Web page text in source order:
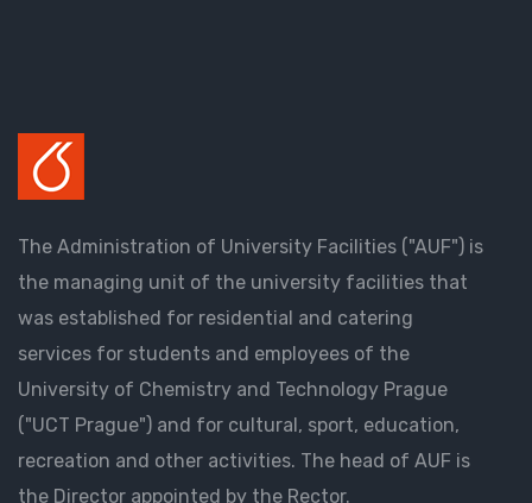
The Administration of University Facilities ("AUF") is
the managing unit of the university facilities that
was established for residential and catering
services for students and employees of the
University of Chemistry and Technology Prague
("UCT Prague") and for cultural, sport, education,
recreation and other activities. The head of AUF is
the Director appointed by the Rector.